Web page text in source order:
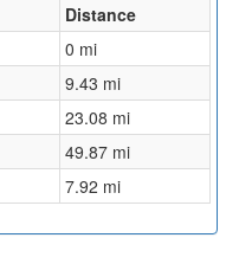
Distance
0 mi
9.43 mi
23.08 mi
49.87 mi
7.92 mi